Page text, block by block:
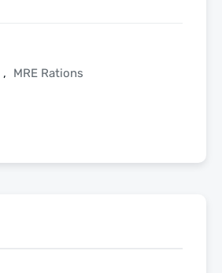
,
MRE Rations